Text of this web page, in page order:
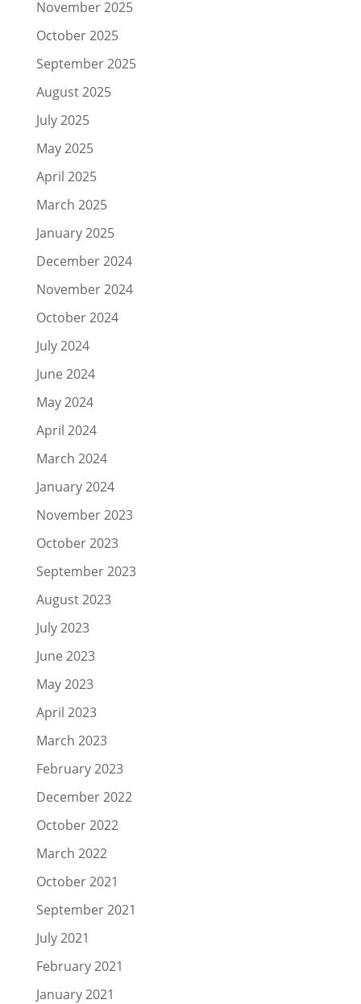
November 2025
October 2025
September 2025
August 2025
July 2025
May 2025
April 2025
March 2025
January 2025
December 2024
November 2024
October 2024
July 2024
June 2024
May 2024
April 2024
March 2024
January 2024
November 2023
October 2023
September 2023
August 2023
July 2023
June 2023
May 2023
April 2023
March 2023
February 2023
December 2022
October 2022
March 2022
October 2021
September 2021
July 2021
February 2021
January 2021